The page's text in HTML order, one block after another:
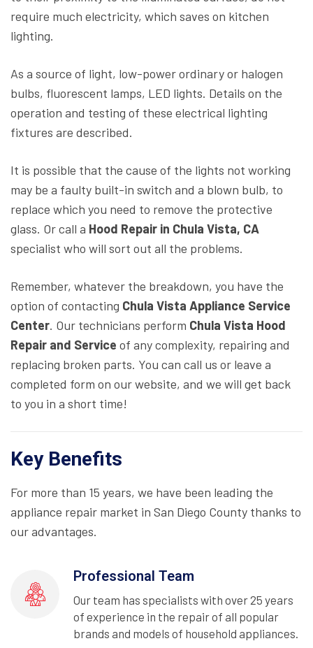
require much electricity, which saves on kitchen
lighting.
As a source of light, low-power ordinary or halogen
bulbs, fluorescent lamps, LED lights. Details on the
operation and testing of these electrical lighting
fixtures are described.
It is possible that the cause of the lights not working
may be a faulty built-in switch and a blown bulb, to
replace which you need to remove the protective
glass. Or call a Hood Repair in Chula Vista, CA
specialist who will sort out all the problems.
Remember, whatever the breakdown, you have the
option of contacting Chula Vista Appliance Service
Center. Our technicians perform Chula Vista Hood
Repair and Service of any complexity, repairing and
replacing broken parts. You can call us or leave a
completed form on our website, and we will get back
to you in a short time!
Key Benefits
For more than 15 years, we have been leading the
appliance repair market in San Diego County thanks to
our advantages.
Professional Team
Our team has specialists with over 25 years
of experience in the repair of all popular
brands and models of household appliances.